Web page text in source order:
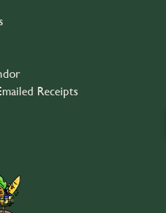
Receipts